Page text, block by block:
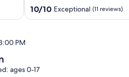
110.0
out
10/10 Exceptional (11 reviews)
PM
ages 0-17